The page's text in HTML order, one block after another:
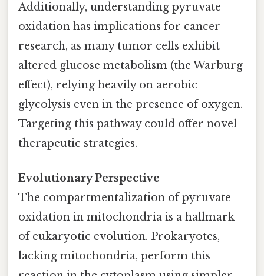
Additionally, understanding pyruvate
oxidation has implications for cancer
research, as many tumor cells exhibit
altered glucose metabolism (the Warburg
effect), relying heavily on aerobic
glycolysis even in the presence of oxygen.
Targeting this pathway could offer novel
therapeutic strategies.
Evolutionary Perspective
The compartmentalization of pyruvate
oxidation in mitochondria is a hallmark
of eukaryotic evolution. Prokaryotes,
lacking mitochondria, perform this